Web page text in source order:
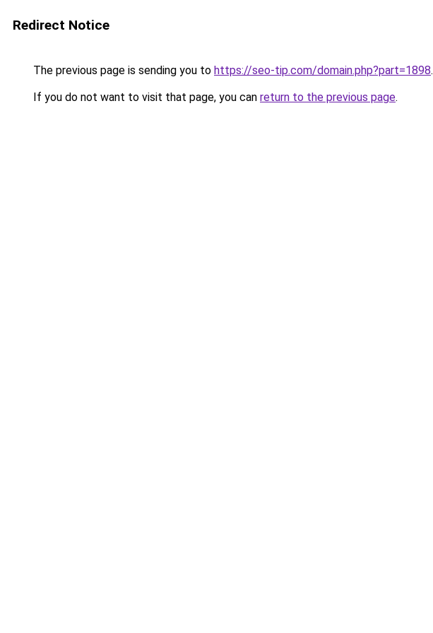
Redirect Notice
The previous page is sending you to https://seo-tip.com/domain.php?part=1898.
If you do not want to visit that page, you can return to the previous page.